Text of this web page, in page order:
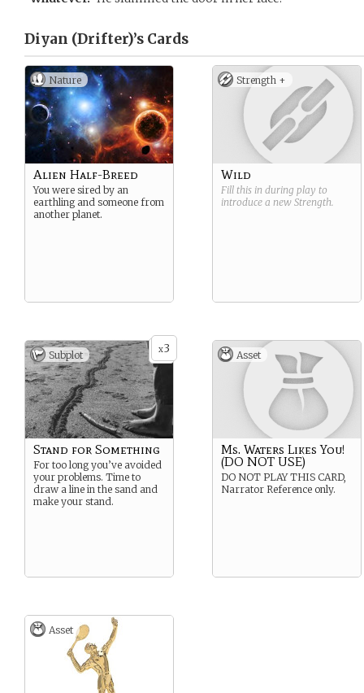
Diyan (Drifter)’s Cards
Nature
Alien Half-Breed
You were sired by an
earthling and someone from
another planet.
Strength +
Wild
Fill this in during play to
introduce a new Strength.
x3
Subplot
Stand for Something
For too long you’ve avoided
your problems. Time to
draw a line in the sand and
make your stand.
Asset
Ms. Waters Likes You!
(DO NOT USE)
DO NOT PLAY THIS CARD,
Narrator Reference only.
Asset